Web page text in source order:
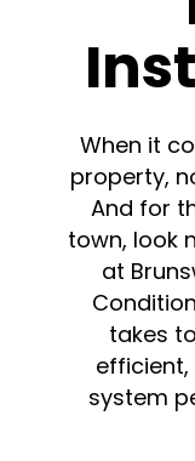
When it
property,
And for
town, look
at
takes
system